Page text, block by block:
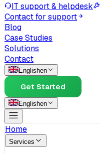
IT support & helpdesk
Contact for support
Blog
Case Studies
Solutions
Contact
Englishen
Get Started
Englishen
Home
Services